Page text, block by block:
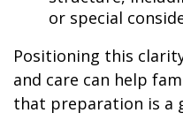
or special
Positioning this
and care can help
that preparation is a